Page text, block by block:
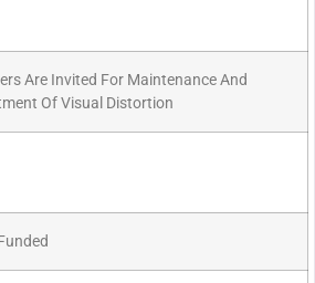
Are Invited For Maintenance And
Of Visual Distortion